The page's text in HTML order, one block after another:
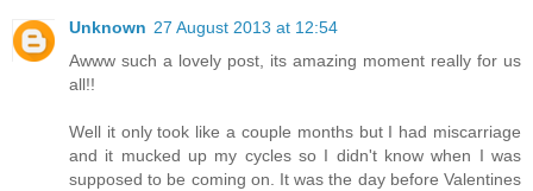
Unknown 27 August 2013 at 12:54
Awww such a lovely post, its amazing moment really for us
all!!
Well it only took like a couple months but I had miscarriage
and it mucked up my cycles so I didn't know when I was
supposed to be coming on. It was the day before Valentines